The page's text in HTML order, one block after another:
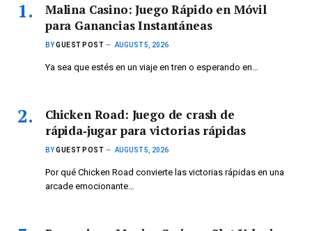
Malina Casino: Juego Rápido en Móvil
para Ganancias Instantáneas
BYGUEST POST AUGUST 5, 2026
Ya sea que estés en un viaje en tren o esperando en…
Chicken Road: Juego de crash de
rápida‑jugar para victorias rápidas
BYGUEST POST AUGUST 5, 2026
Por qué Chicken Road convierte las victorias rápidas en una
arcade emocionante…